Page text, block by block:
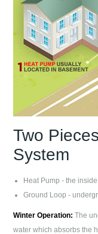
Two
System
Heat Pump - the
Ground Loop -
Winter Operation: The
water which absorbs the